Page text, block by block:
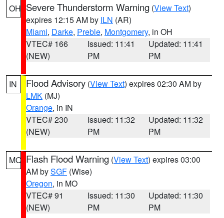
OH Severe Thunderstorm Warning (View Text)
expires 12:15 AM by ILN (AR)
Miami, Darke, Preble, Montgomery, in OH
VTEC# 166
(NEW)
Issued: 11:41
PM
Updated: 11:41
PM
IN Flood Advisory (View Text) expires 02:30 AM by
LMK (MJ)
Orange, in IN
VTEC# 230
(NEW)
Issued: 11:32
PM
Updated: 11:32
PM
MO Flash Flood Warning (View Text) expires 03:00
AM bySGF (Wise)
Oregon, in MO
VTEC# 91
(NEW)
Issued: 11:30
PM
Updated: 11:30
PM